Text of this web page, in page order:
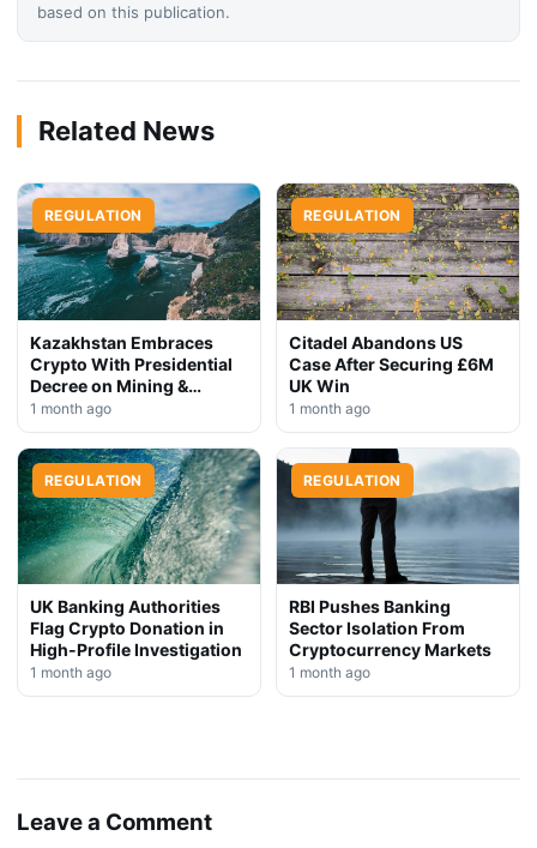
based on this publication.
Related News
REGULATION
Kazakhstan Embraces
Crypto With Presidential
Decree on Mining &
Stablecoins
1 month ago
REGULATION
Citadel Abandons US
Case After Securing £6M
UK Win
1 month ago
REGULATION
UK Banking Authorities
Flag Crypto Donation in
High-Profile Investigation
1 month ago
REGULATION
RBI Pushes Banking
Sector Isolation From
Cryptocurrency Markets
1 month ago
Leave a Comment